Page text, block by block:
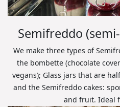
Semifreddo
We make three types of
the bombette (chocolate
vegans); Glass jars that are
and the Semifreddo cakes:
and fruit. Ideal